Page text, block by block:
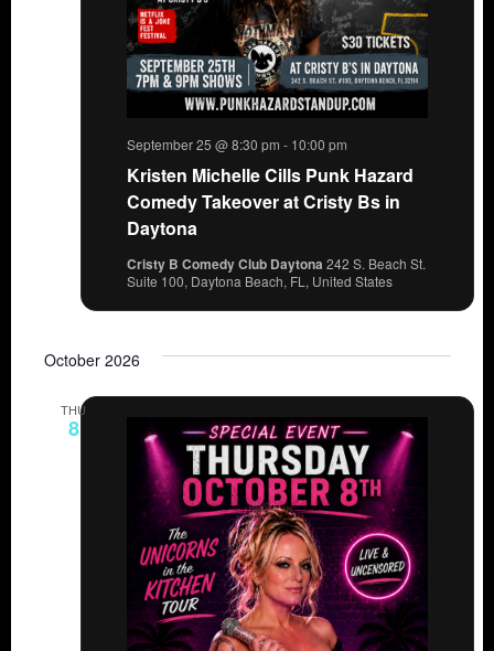
Kristen Michelle Cills Punk Hazard
Comedy Takeover at Cristy Bs in
Daytona
September 25 @ 8:30 pm - 10:00 pm
Cristy B Comedy Club Daytona 242 S. Beach St.
Suite 100, Daytona Beach, FL, United States
October 2026
THU
8